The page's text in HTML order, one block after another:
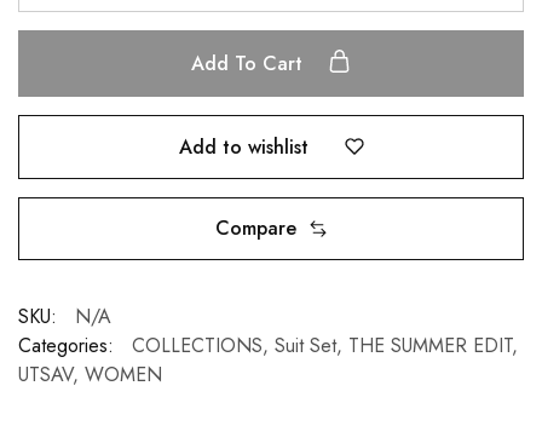
Add To Cart
Add to wishlist
Compare
SKU:
N/A
Categories:
COLLECTIONS, Suit Set, THE SUMMER EDIT,
UTSAV, WOMEN